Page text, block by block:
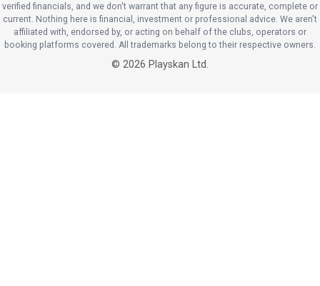
verified financials, and we don't warrant that any figure is accurate, complete or
current. Nothing here is financial, investment or professional advice. We aren't
affiliated with, endorsed by, or acting on behalf of the clubs, operators or
booking platforms covered. All trademarks belong to their respective owners.
© 2026 Playskan Ltd.